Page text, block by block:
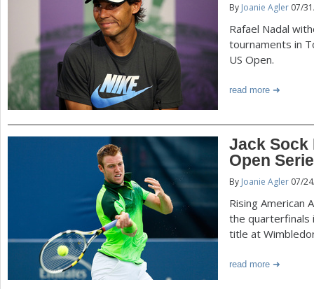
By Joanie Agler 07/
Rafael Nadal
tournaments in
US Open.
read more
Jack Sock
Open
By Joanie Agler 07/
Rising American
the quarterfinals
title at
read more